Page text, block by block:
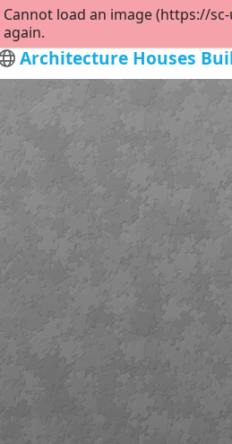
Oluştur
Architecture Houses
Cannot load an image (https://
again.